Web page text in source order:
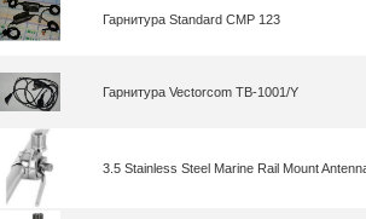
Гарнитура Standard CMP 123
Гарнитура Vectorcom TB-1001/Y
3.5 Stainless Steel Marine Rail Mount